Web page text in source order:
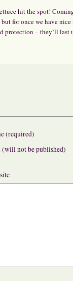
hit the spot!
for once we have nice
protection – they’ll last
(required)
not be published)